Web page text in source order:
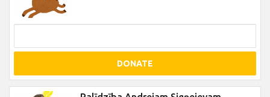
DONATE